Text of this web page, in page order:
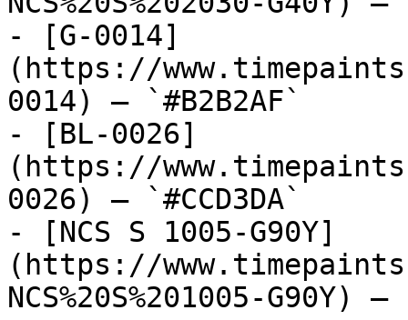
- [G-0014]
(https://
0014) — `#B2B2AF`
- [BL-0026]
(https://
0026) — `#CCD3DA`
- [NCS S 1005-G90Y]
(https://
NCS%20S%201005-G90Y)